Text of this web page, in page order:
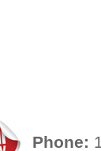
Phone: